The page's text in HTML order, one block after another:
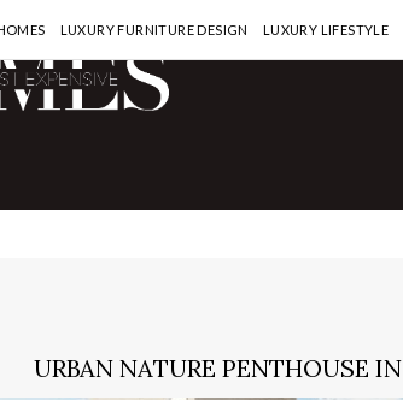
LUXURY FURNITURE DESIGN LUXURY LIFESTYLE
URBAN NATURE PENTHOUSE